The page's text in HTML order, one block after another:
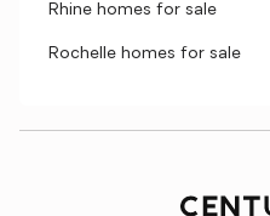
Rhine homes for sale
Rochelle homes for sale